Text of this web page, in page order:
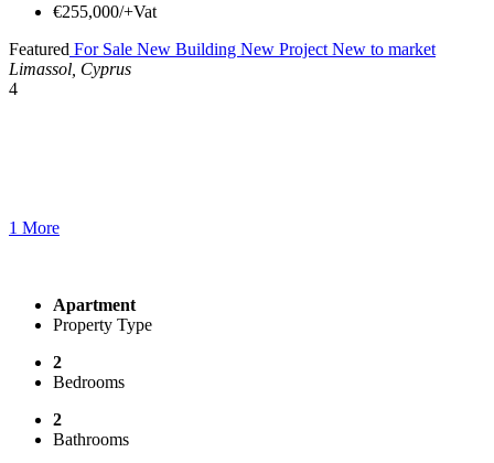
€255,000/+Vat
Featured For Sale New Building New Project New to market
Limassol, Cyprus
4
1 More
Apartment
Property Type
2
Bedrooms
2
Bathrooms